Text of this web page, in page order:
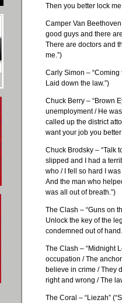
Then you better lock
Camper Van
good guys and there
There are doctors and
me.”)
Carly Simon – “Coming
Laid down the law.”)
Chuck Berry – “Brown
unemployment / He
called up the district
want your job you
Chuck Brodsky – “Talk
slipped and I had a
who / I fell so hard I
And the man who
was all out of breath.”)
The Clash – “Guns on
Unlock the key of the
condemned out of
The Clash – “Midnight
occupation / The
believe in crime / They
right and wrong / The
The Coral – “Liezah”